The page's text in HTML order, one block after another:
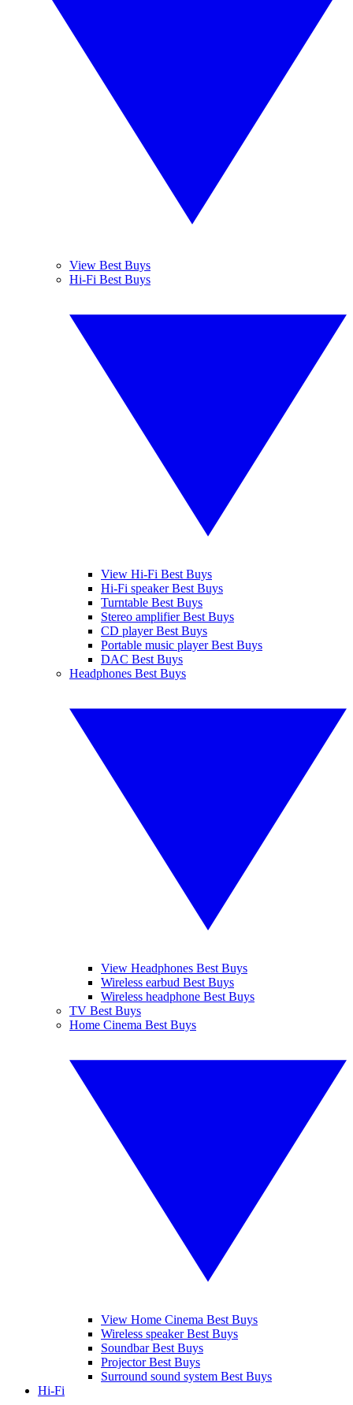
View Best Buys
Hi-Fi Best Buys
View Hi-Fi Best Buys
Hi-Fi speaker Best Buys
Turntable Best Buys
Stereo amplifier Best Buys
CD player Best Buys
Portable music player Best Buys
DAC Best Buys
Headphones Best Buys
View Headphones Best Buys
Wireless earbud Best Buys
Wireless headphone Best Buys
TV Best Buys
Home Cinema Best Buys
View Home Cinema Best Buys
Wireless speaker Best Buys
Soundbar Best Buys
Projector Best Buys
Surround sound system Best Buys
Hi-Fi